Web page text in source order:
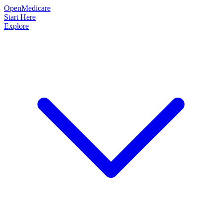
OpenMedicare
Start Here
Explore